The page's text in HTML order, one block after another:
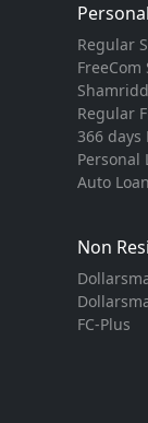
Regular
FreeCom
Regular
366 days
Personal
Auto Loan
Non
FC-Plus